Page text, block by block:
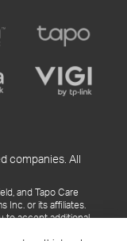
companies. All
and Tapo Care
Inc. or its affiliates.
to accept additional